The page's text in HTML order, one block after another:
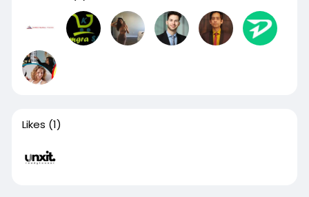
Likes (1)